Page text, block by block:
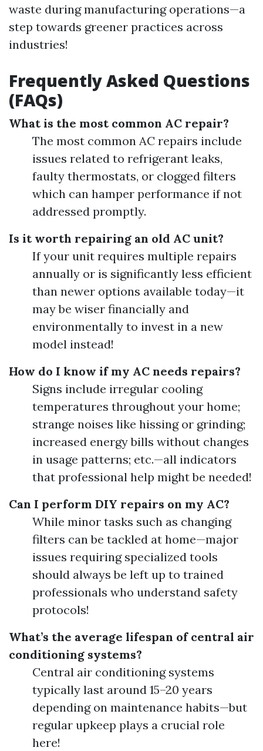
waste during manufacturing operations—a
step towards greener practices across
industries!
Frequently Asked Questions
(FAQs)
What is the most common AC repair?
The most common AC repairs include
issues related to refrigerant leaks,
faulty thermostats, or clogged filters
which can hamper performance if not
addressed promptly.
Is it worth repairing an old AC unit?
If your unit requires multiple repairs
annually or is significantly less efficient
than newer options available today—it
may be wiser financially and
environmentally to invest in a new
model instead!
How do I know if my AC needs repairs?
Signs include irregular cooling
temperatures throughout your home;
strange noises like hissing or grinding;
increased energy bills without changes
in usage patterns; etc.—all indicators
that professional help might be needed!
Can I perform DIY repairs on my AC?
While minor tasks such as changing
filters can be tackled at home—major
issues requiring specialized tools
should always be left up to trained
professionals who understand safety
protocols!
What’s the average lifespan of central air
conditioning systems?
Central air conditioning systems
typically last around 15–20 years
depending on maintenance habits—but
regular upkeep plays a crucial role
here!